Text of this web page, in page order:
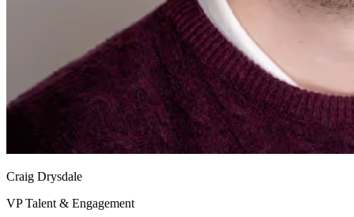
Craig Drysdale
VP Talent & Engagement